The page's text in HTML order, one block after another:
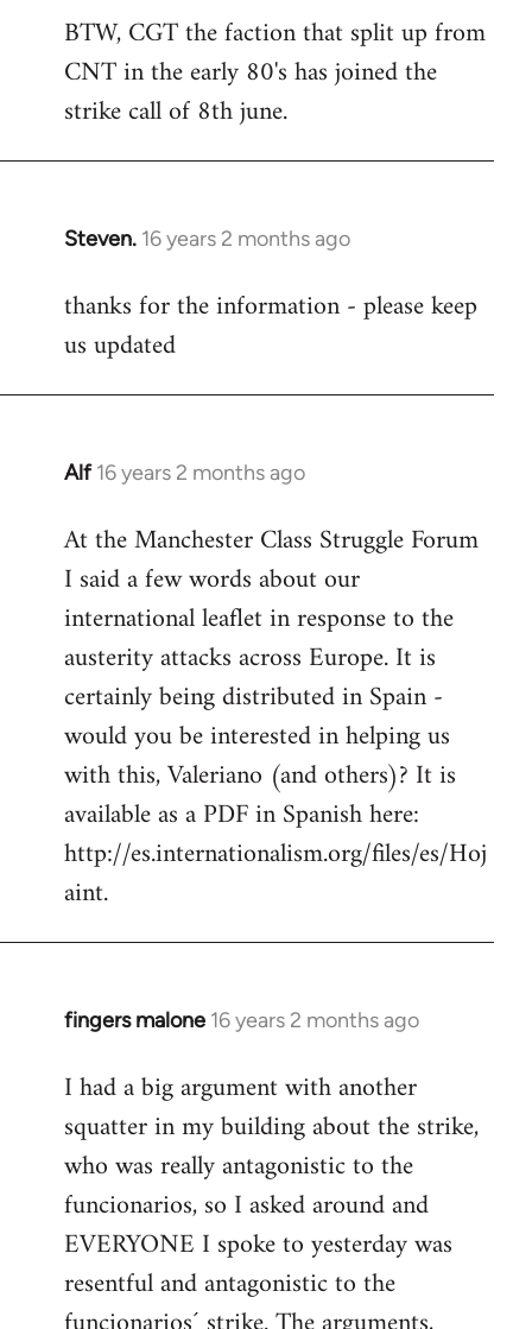
BTW, CGT the faction that split up from
CNT in the early 80's has joined the
strike call of 8th june.
Steven. 16 years 2 months ago
In
to
Welcome
libcom.org
thanks for the information - please keep
us updated
Alf 16 years 2 months ago
In
to
Welcome
libcom.org
At the Manchester Class Struggle Forum
I said a few words about our
international leaflet in response to the
austerity attacks across Europe. It is
certainly being distributed in Spain -
would you be interested in helping us
with this, Valeriano (and others)? It is
available as a PDF in Spanish here:
http://es.internationalism.org/files/es/Hoj
aint.
fingers malone 16 years 2 months ago
In
to
Welcome
libcom.org
I had a big argument with another
squatter in my building about the strike,
who was really antagonistic to the
funcionarios, so I asked around and
EVERYONE I spoke to yesterday was
resentful and antagonistic to the